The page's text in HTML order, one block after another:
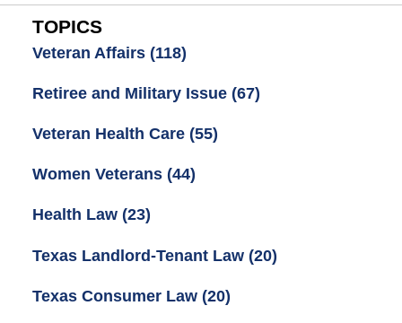
TOPICS
Veteran Affairs (118)
Retiree and Military Issue (67)
Veteran Health Care (55)
Women Veterans (44)
Health Law (23)
Texas Landlord-Tenant Law (20)
Texas Consumer Law (20)